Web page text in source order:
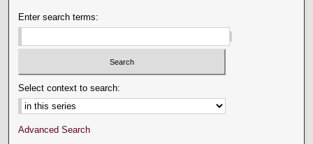
Enter search terms:
Select context to search:
Advanced Search